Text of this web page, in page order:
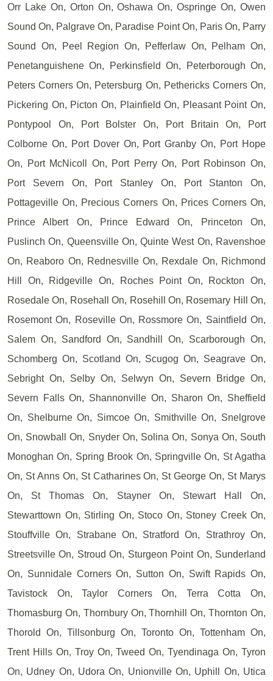
Orr Lake On, Orton On, Oshawa On, Ospringe On, Owen
Sound On, Palgrave On, Paradise Point On, Paris On, Parry
Sound On, Peel Region On, Pefferlaw On, Pelham On,
Penetanguishene On, Perkinsfield On, Peterborough On,
Peters Corners On, Petersburg On, Pethericks Corners On,
Pickering On, Picton On, Plainfield On, Pleasant Point On,
Pontypool On, Port Bolster On, Port Britain On, Port
Colborne On, Port Dover On, Port Granby On, Port Hope
On, Port McNicoll On, Port Perry On, Port Robinson On,
Port Severn On, Port Stanley On, Port Stanton On,
Pottageville On, Precious Corners On, Prices Corners On,
Prince Albert On, Prince Edward On, Princeton On,
Puslinch On, Queensville On, Quinte West On, Ravenshoe
On, Reaboro On, Rednesville On, Rexdale On, Richmond
Hill On, Ridgeville On, Roches Point On, Rockton On,
Rosedale On, Rosehall On, Rosehill On, Rosemary Hill On,
Rosemont On, Roseville On, Rossmore On, Saintfield On,
Salem On, Sandford On, Sandhill On, Scarborough On,
Schomberg On, Scotland On, Scugog On, Seagrave On,
Sebright On, Selby On, Selwyn On, Severn Bridge On,
Severn Falls On, Shannonville On, Sharon On, Sheffield
On, Shelburne On, Simcoe On, Smithville On, Snelgrove
On, Snowball On, Snyder On, Solina On, Sonya On, South
Monoghan On, Spring Brook On, Springville On, St Agatha
On, St Anns On, St Catharines On, St George On, St Marys
On, St Thomas On, Stayner On, Stewart Hall On,
Stewarttown On, Stirling On, Stoco On, Stoney Creek On,
Stouffville On, Strabane On, Stratford On, Strathroy On,
Streetsville On, Stroud On, Sturgeon Point On, Sunderland
On, Sunnidale Corners On, Sutton On, Swift Rapids On,
Tavistock On, Taylor Corners On, Terra Cotta On,
Thomasburg On, Thornbury On, Thornhill On, Thornton On,
Thorold On, Tillsonburg On, Toronto On, Tottenham On,
Trent Hills On, Troy On, Tweed On, Tyendinaga On, Tyron
On, Udney On, Udora On, Unionville On, Uphill On, Utica